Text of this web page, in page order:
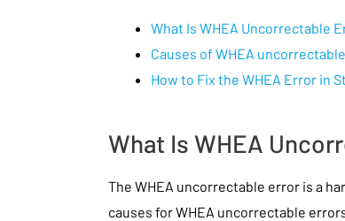
What Is WHEA Uncorrectable
Causes of WHEA
How to Fix the WHEA Error in
What Is WHEA
The WHEA uncorrectable error is a
causes for WHEA uncorrectable